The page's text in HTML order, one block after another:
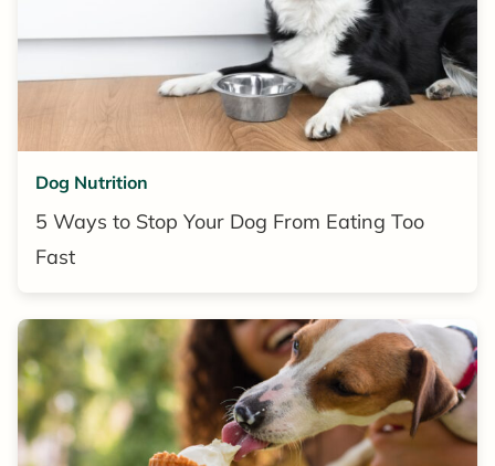
Dog Nutrition
5 Ways to Stop Your Dog From Eating Too
Fast